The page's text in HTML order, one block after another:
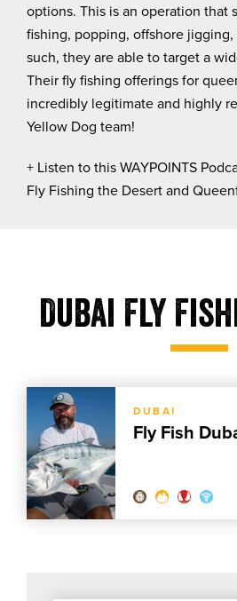
options. This is an operation that
fishing, popping, offshore
such, they are able to target a
Their fly fishing offerings for
incredibly legitimate and highly
Yellow Dog team!
+ Listen to this WAYPOINTS
Fly Fishing the Desert and
Dubai Fly
DUBAI
Fly Fish